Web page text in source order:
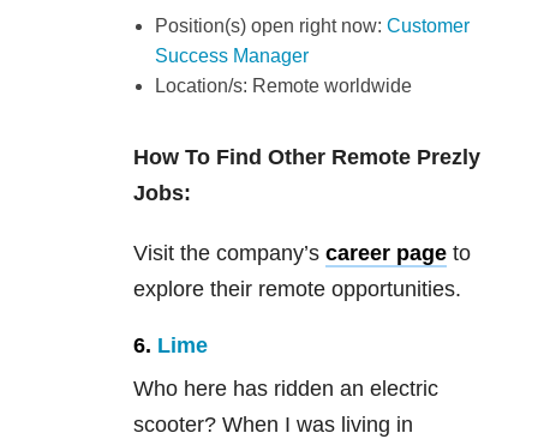
Position(s) open right now: Customer
Success Manager
Location/s: Remote worldwide
How To Find Other Remote Prezly
Jobs:
Visit the company’s career page to
explore their remote opportunities.
6. Lime
Who here has ridden an electric
scooter? When I was living in